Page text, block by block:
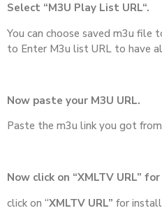
Select “M3U Play List URL“.
You can choose saved m3u
to Enter M3u list URL to have
Now paste your M3U URL.
Paste the m3u link you got
Now click on “XMLTV URL”
click on “XMLTV URL” for install